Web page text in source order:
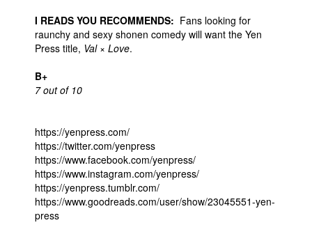
I READS YOU RECOMMENDS: Fans looking for
raunchy and sexy shonen comedy will want the Yen
Press title, Val × Love.
B+
7 out of 10
https://yenpress.com/
https://twitter.com/yenpress
https://www.facebook.com/yenpress/
https://www.instagram.com/yenpress/
https://yenpress.tumblr.com/
https://www.goodreads.com/user/show/23045551-yen-
press